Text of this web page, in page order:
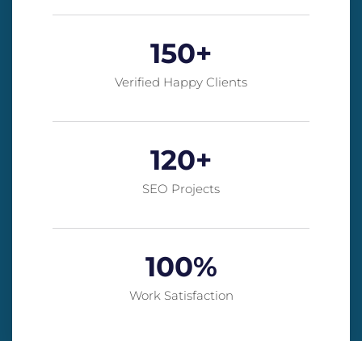
Verified Happy Clients
150+
SEO Projects
120+
Work Satisfaction
100%